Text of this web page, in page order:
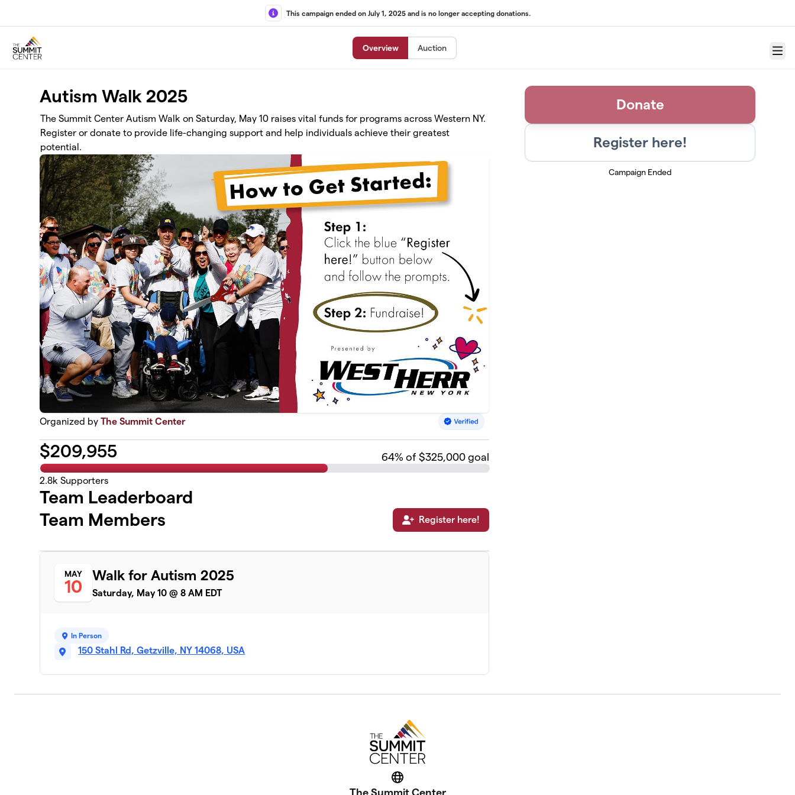
This campaign ended on July 1, 2025 and is no longer accepting donations.
Overview Auction
Menu
Autism Walk 2025
The Summit Center Autism Walk on Saturday, May 10 raises vital funds for programs across Western NY.
Register or donate to provide life-changing support and help individuals achieve their greatest
potential.
Organized byThe Summit Center
$209,955 64% of $325,000 goal
2.8k Supporters
Team Leaderboard
Team Members
Register here!
MAY
10
Walk for Autism 2025
Saturday, May 10 @ 8 AM EDT
In Person
150 Stahl Rd, Getzville, NY 14068, USA
Donate
Register here!
Campaign Ended
Website
The Summit Center